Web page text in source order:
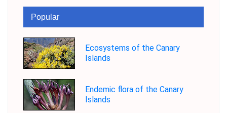
Popular
Ecosystems of the Canary
Islands
Endemic flora of the Canary
Islands